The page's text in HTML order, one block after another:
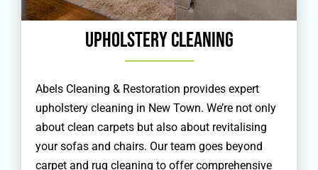
Upholstery Cleaning
Abels Cleaning & Restoration provides expert
upholstery cleaning in New Town. We’re not only
about clean carpets but also about revitalising
your sofas and chairs. Our team goes beyond
carpet and rug cleaning to offer comprehensive